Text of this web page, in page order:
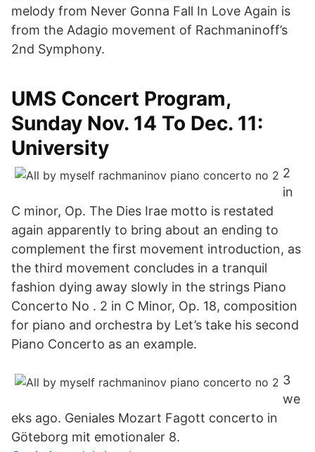
melody from Never Gonna Fall In Love Again is
from the Adagio movement of Rachmaninoff’s
2nd Symphony.
UMS Concert Program,
Sunday Nov. 14 To Dec. 11:
University
2
in
C minor, Op. The Dies Irae motto is restated
again apparently to bring about an ending to
complement the first movement introduction, as
the third movement concludes in a tranquil
fashion dying away slowly in the strings Piano
Concerto No . 2 in C Minor, Op. 18, composition
for piano and orchestra by Let’s take his second
Piano Concerto as an example.
3
we
eks ago. Geniales Mozart Fagott concerto in
Göteborg mit emotionaler 8.